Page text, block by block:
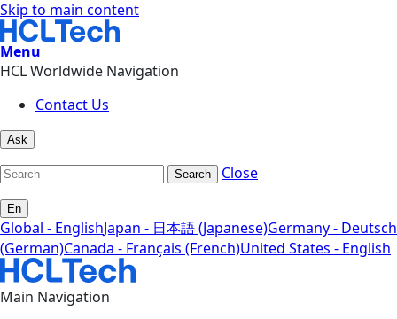
Skip to main content
Menu
HCL Worldwide Navigation
Contact Us
Ask
Search Close
En
Global - EnglishJapan - 日本語 (Japanese)Germany - Deutsch
(German)Canada - Français (French)United States - English
Main Navigation